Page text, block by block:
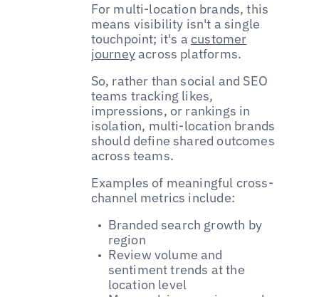
For multi-location brands, this
means visibility isn't a single
touchpoint; it's acustomer
journeyacross platforms.
So, rather than social and SEO
teams tracking likes,
impressions, or rankings in
isolation, multi-location brands
should define shared outcomes
across teams.
Examples of meaningful cross-
channel metrics include:
Branded search growth by
region
Review volume and
sentiment trends at the
location level